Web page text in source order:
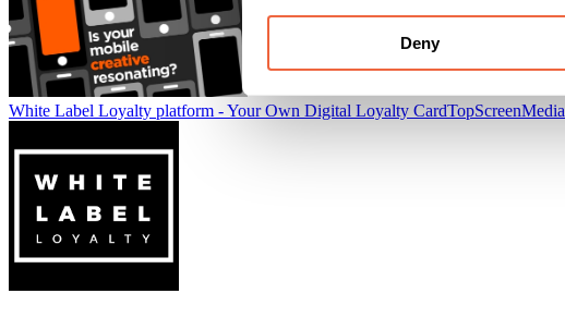
Deny
White Label Loyalty platform - Your Own Digital Loyalty CardTopScreenMedia